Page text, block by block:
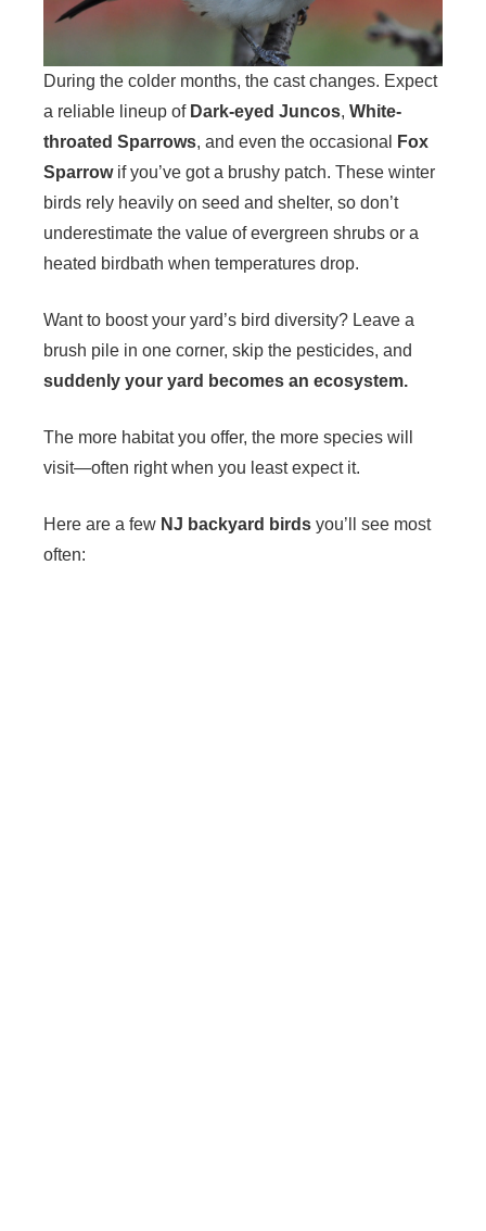
During the colder months, the cast changes. Expect
a reliable lineup of Dark-eyed Juncos, White-
throated Sparrows, and even the occasional
Fox
Sparrowif you’ve got a brushy patch. These winter
birds rely heavily on seed and shelter, so don’t
underestimate the value of evergreen shrubs or a
heated birdbath when temperatures drop.
Want to boost your yard’s bird diversity? Leave a
brush pile in one corner, skip the pesticides, and
suddenly your yard becomes an ecosystem.
The more habitat you offer, the more species will
visit—often right when you least expect it.
Here are a few NJ backyard birds you’ll see most
often: